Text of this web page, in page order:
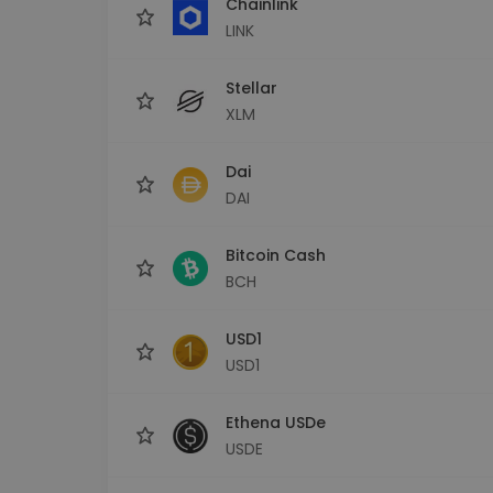
LINK
Stellar
XLM
Dai
DAI
Bitcoin Cash
BCH
USD1
USD1
Ethena USDe
USDE